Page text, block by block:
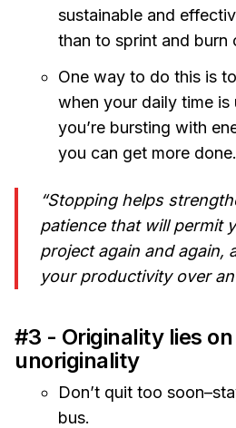
sustainable and
than to sprint and burn
One way to do this is
when your daily time is
you’re bursting with
you can get more done.
“Stopping helps
patience that will permit
project again and again,
your productivity over an
#3 - Originality lies
unoriginality
Don’t quit too
bus.